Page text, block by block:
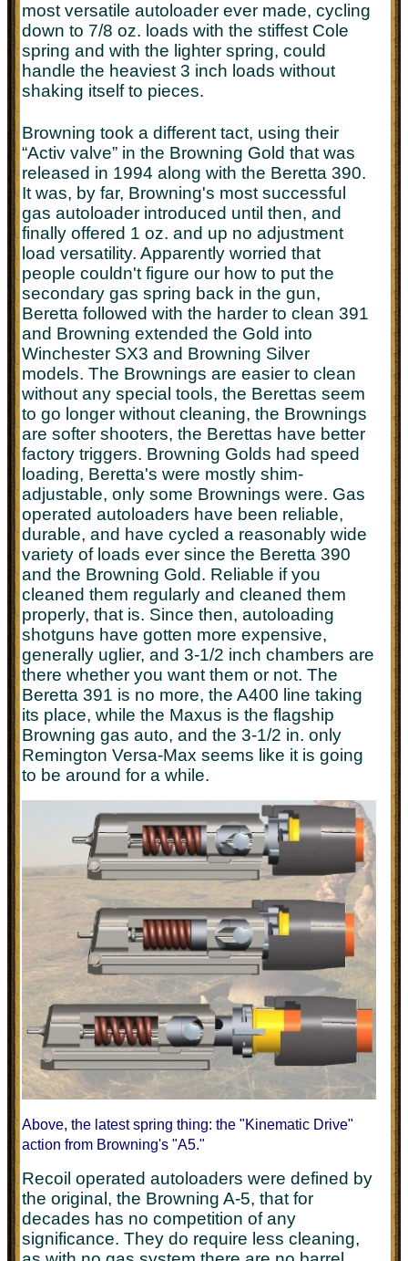
most versatile autoloader ever made, cycling
down to 7/8 oz. loads with the stiffest Cole
spring and with the lighter spring, could
handle the heaviest 3 inch loads without
shaking itself to pieces.
Browning took a different tact, using their
“Activ valve” in the Browning Gold that was
released in 1994 along with the Beretta 390.
It was, by far, Browning's most successful
gas autoloader introduced until then, and
finally offered 1 oz. and up no adjustment
load versatility. Apparently worried that
people couldn't figure our how to put the
secondary gas spring back in the gun,
Beretta followed with the harder to clean 391
and Browning extended the Gold into
Winchester SX3 and Browning Silver
models. The Brownings are easier to clean
without any special tools, the Berettas seem
to go longer without cleaning, the Brownings
are softer shooters, the Berettas have better
factory triggers. Browning Golds had speed
loading, Beretta's were mostly shim-
adjustable, only some Brownings were. Gas
operated autoloaders have been reliable,
durable, and have cycled a reasonably wide
variety of loads ever since the Beretta 390
and the Browning Gold. Reliable if you
cleaned them regularly and cleaned them
properly, that is. Since then, autoloading
shotguns have gotten more expensive,
generally uglier, and 3-1/2 inch chambers are
there whether you want them or not. The
Beretta 391 is no more, the A400 line taking
its place, while the Maxus is the flagship
Browning gas auto, and the 3-1/2 in. only
Remington Versa-Max seems like it is going
to be around for a while.
Above, the latest spring thing: the "Kinematic Drive"
action from Browning's "A5."
Recoil operated autoloaders were defined by
the original, the Browning A-5, that for
decades has no competition of any
significance. They do require less cleaning,